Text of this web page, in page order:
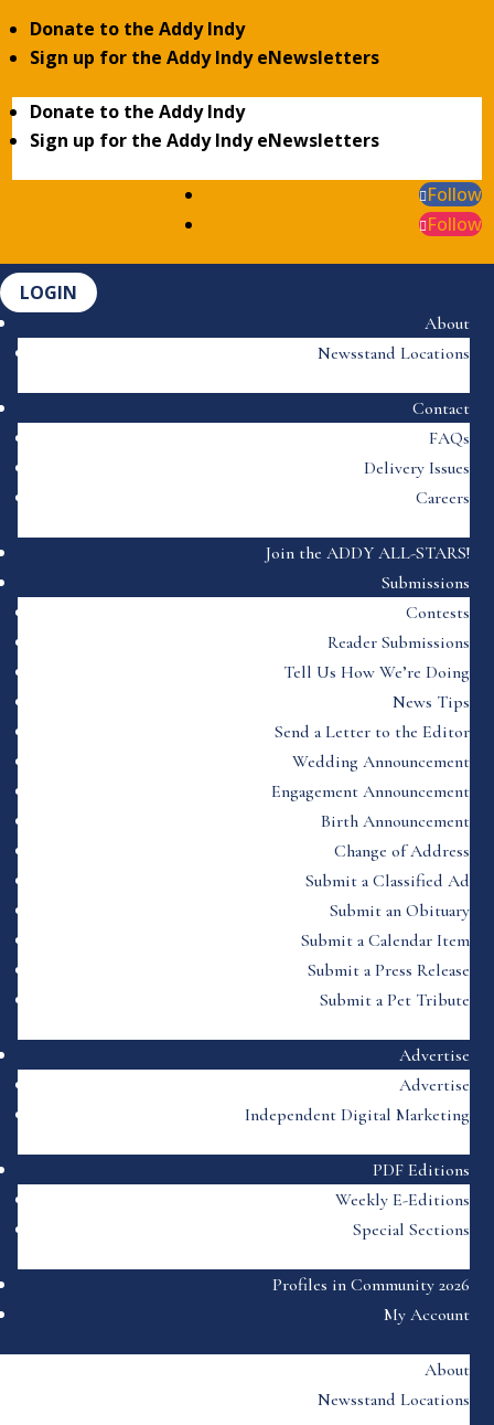
Donate to the Addy Indy
Sign up for the Addy Indy eNewsletters
Donate to the Addy Indy
Sign up for the Addy Indy eNewsletters
Follow
Follow
LOGIN
About
Newsstand Locations
Contact
FAQs
Delivery Issues
Careers
Join the ADDY ALL-STARS!
Submissions
Contests
Reader Submissions
Tell Us How We’re Doing
News Tips
Send a Letter to the Editor
Wedding Announcement
Engagement Announcement
Birth Announcement
Change of Address
Submit a Classified Ad
Submit an Obituary
Submit a Calendar Item
Submit a Press Release
Submit a Pet Tribute
Advertise
Advertise
Independent Digital Marketing
PDF Editions
Weekly E-Editions
Special Sections
Profiles in Community 2026
My Account
About
Newsstand Locations